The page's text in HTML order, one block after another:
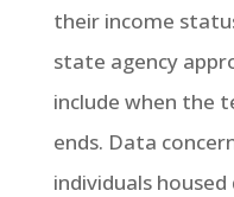
their income
state agency
include when the
ends. Data
individuals